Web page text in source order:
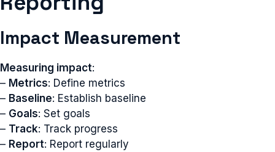
Impact Measurement
Measuring impact:
– Metrics: Define metrics
– Baseline: Establish baseline
– Goals: Set goals
– Track: Track progress
– Report: Report regularly